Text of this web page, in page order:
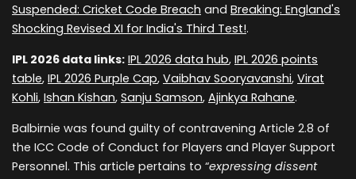
Suspended: Cricket Code Breach and Breaking: England's
Shocking Revised XI for India's Third Test!.
IPL 2026 data links: IPL 2026 data hub, IPL 2026 points
table, IPL 2026 Purple Cap, Vaibhav Sooryavanshi, Virat
Kohli, Ishan Kishan, Sanju Samson, Ajinkya Rahane.
Balbirnie was found guilty of contravening Article 2.8 of
the ICC Code of Conduct for Players and Player Support
Personnel. This article pertains to “expressing dissent